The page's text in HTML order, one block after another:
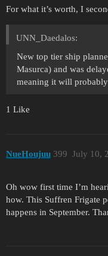
For what it’s worth, I
UNN_Daedalos:
New top tier ship
Masurca) and was
meaning it will
1 Like
NueHoujuu July 10,
399
Oh wow first time I’m
how. This Suffren Frigate
happens in September.